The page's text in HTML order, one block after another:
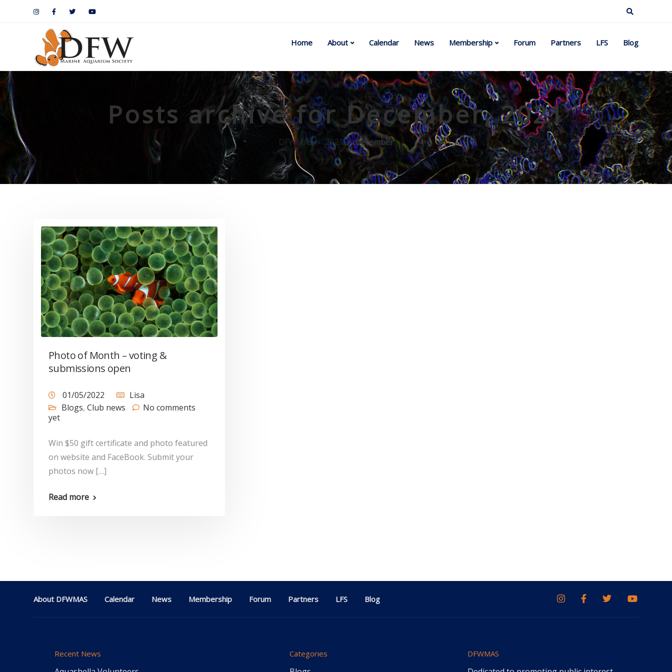
Home About Calendar News Membership Forum Partners LFS Blog
Posts archive for December, 2021
DFWMAS 2021 December
Photo of Month – voting &
submissions open
01/05/2022
Lisa
Blogs, Club news
No comments
yet
Win $50 gift certificate and photo featured
on website and FaceBook. Submit your
photos now […]
Read more
About DFWMAS Calendar News Membership Forum Partners LFS Blog
Recent News Categories DFWMAS